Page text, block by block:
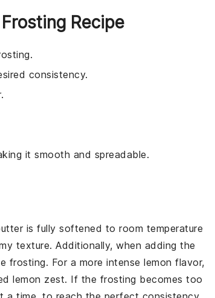
Recipe
consistency.
it smooth and spreadable.
is fully softened to room temperature
texture. Additionally, when adding the
For a more intense lemon flavor,
lemon zest. If the frosting becomes too